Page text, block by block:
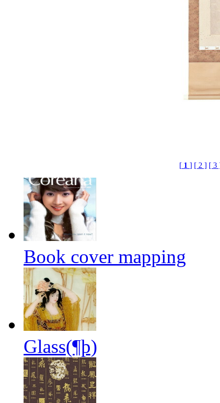
[ 1 ] [ 2 ] [ 3
Book cover mapping
Glass(¶þ)